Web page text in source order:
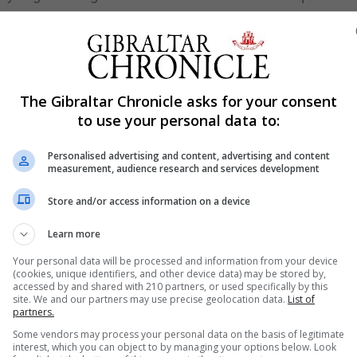
a handful of Gibraltar fans present.
8 with Ferrer on top form.
with patience but a fast paced game. Controlling
went to 23-9.
was still combining well between levels. Quick
Gibraltar continued to extend their lead to 26-10.
Moreno was flattened with a big hit. Holly Greig
second quarter at 31-13.
ahead to 34-13. Ferrer, Pozo and Nunez combining
by both teams. Gibraltar were showing though their
and making it work.
Ocana and Reyes solidly defending with some good
the quarter. Before Gibraltar bounced back
The Gibraltar Chronicle asks for your consent
to use your personal data to:
Personalised advertising and content, advertising and content
measurement, audience research and services development
Store and/or access information on a device
Learn more
Your personal data will be processed and information from your device
(cookies, unique identifiers, and other device data) may be stored by,
accessed by and shared with 210 partners, or used specifically by this
site. We and our partners may use precise geolocation data. List of
partners.
Some vendors may process your personal data on the basis of legitimate
interest, which you can object to by managing your options below. Look